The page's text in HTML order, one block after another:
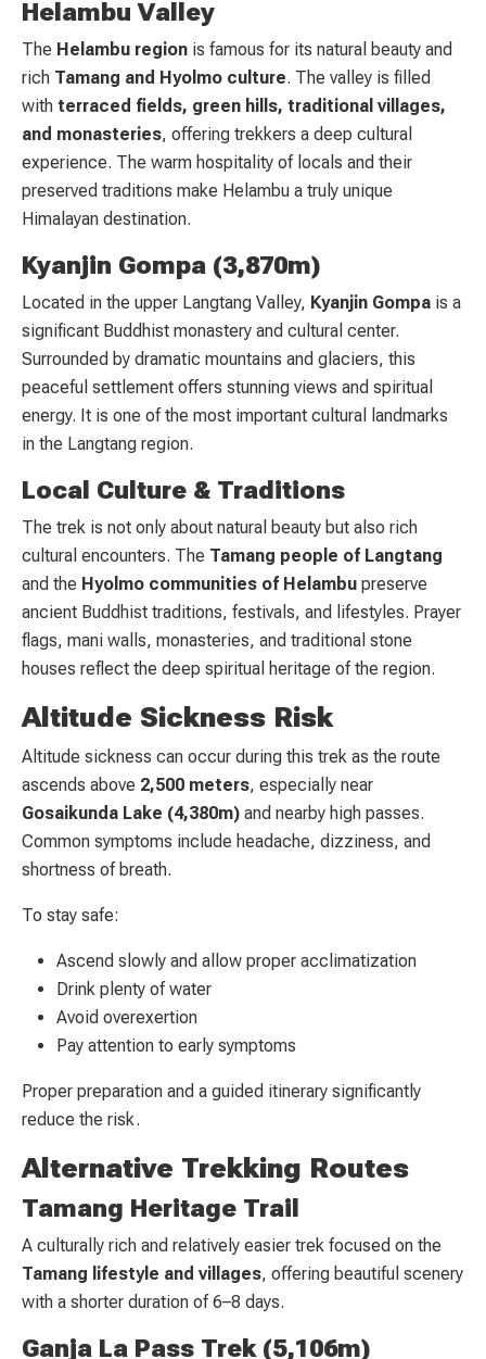
Helambu Valley
The Helambu region is famous for its natural beauty and
rich Tamang and Hyolmo culture. The valley is filled
with terraced fields, green hills, traditional villages,
and monasteries, offering trekkers a deep cultural
experience. The warm hospitality of locals and their
preserved traditions make Helambu a truly unique
Himalayan destination.
Kyanjin Gompa (3,870m)
Located in the upper Langtang Valley, Kyanjin Gompa is a
significant Buddhist monastery and cultural center.
Surrounded by dramatic mountains and glaciers, this
peaceful settlement offers stunning views and spiritual
energy. It is one of the most important cultural landmarks
in the Langtang region.
Local Culture & Traditions
The trek is not only about natural beauty but also rich
cultural encounters. The Tamang people of Langtang
and the Hyolmo communities of Helambu preserve
ancient Buddhist traditions, festivals, and lifestyles. Prayer
flags, mani walls, monasteries, and traditional stone
houses reflect the deep spiritual heritage of the region.
Altitude Sickness Risk
Altitude sickness can occur during this trek as the route
ascends above 2,500 meters, especially near
Gosaikunda Lake (4,380m) and nearby high passes.
Common symptoms include headache, dizziness, and
shortness of breath.
To stay safe:
Ascend slowly and allow proper acclimatization
Drink plenty of water
Avoid overexertion
Pay attention to early symptoms
Proper preparation and a guided itinerary significantly
reduce the risk.
Alternative Trekking Routes
Tamang Heritage Trail
A culturally rich and relatively easier trek focused on the
Tamang lifestyle and villages, offering beautiful scenery
with a shorter duration of 6–8 days.
Ganja La Pass Trek (5,106m)